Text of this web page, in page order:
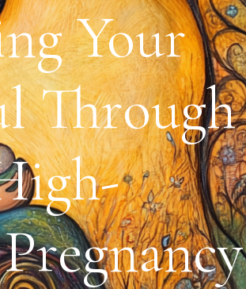
Your
Through